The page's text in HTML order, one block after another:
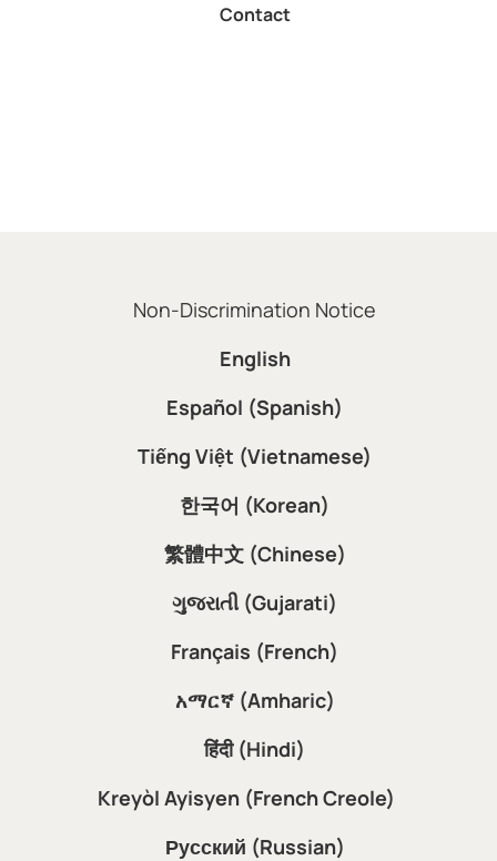
Contact
Non-Discrimination Notice
English
Español (Spanish)
Tiếng Việt (Vietnamese)
한국어 (Korean)
繁體中文 (Chinese)
ગુજરાતી (Gujarati)
Français (French)
አማርኛ (Amharic)
हिंदी (Hindi)
Kreyòl Ayisyen (French Creole)
Русский (Russian)